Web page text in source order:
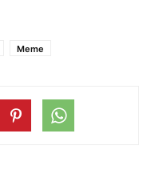
Meme